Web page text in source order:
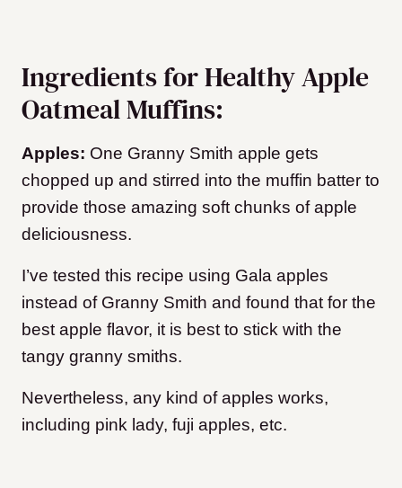
Ingredients for Healthy Apple
Oatmeal Muffins:
Apples: One Granny Smith apple gets
chopped up and stirred into the muffin batter to
provide those amazing soft chunks of apple
deliciousness.
I’ve tested this recipe using Gala apples
instead of Granny Smith and found that for the
best apple flavor, it is best to stick with the
tangy granny smiths.
Nevertheless, any kind of apples works,
including pink lady, fuji apples, etc.